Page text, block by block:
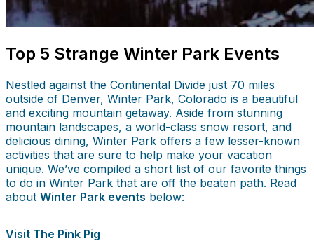
Top 5 Strange Winter Park Events
Nestled against the Continental Divide just 70 miles
outside of Denver, Winter Park, Colorado is a beautiful
and exciting mountain getaway. Aside from stunning
mountain landscapes, a world-class snow resort, and
delicious dining, Winter Park offers a few lesser-known
activities that are sure to help make your vacation
unique. We’ve compiled a short list of our favorite things
to do in Winter Park that are off the beaten path. Read
about Winter Park events below:
Visit The Pink Pig